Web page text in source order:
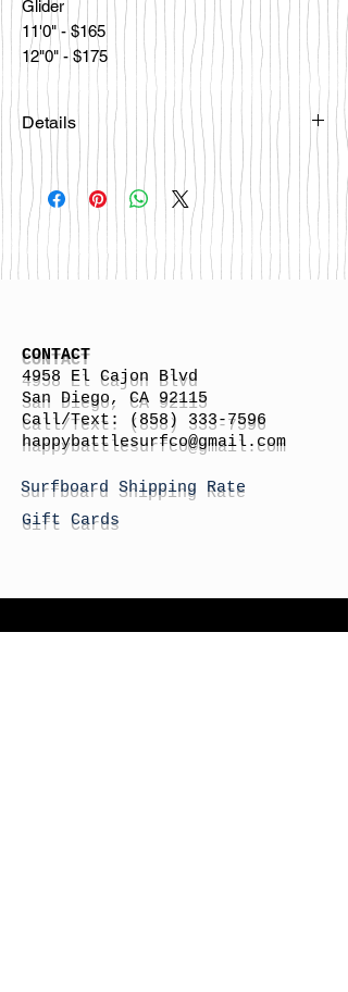
Glider
11'0" - $165
12"0" - $175
Details
Day Surfboard Bags
CONTACT
4958 El Cajon Blvd
San Diego, CA 92115
Call/Text:
(858) 333-7596
happybattlesurfco@gmail.com
Surfboard Shipping Rate
Gift Cards